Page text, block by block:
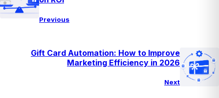
Previous
Gift Card Automation: How to Improve
Marketing Efficiency in 2026
Next